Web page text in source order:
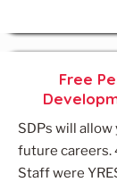
Free
SDPs will
future careers.
Staff were